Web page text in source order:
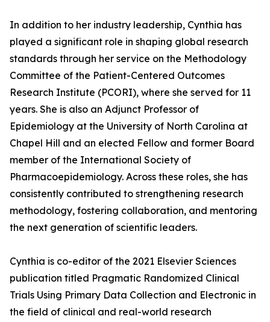
In addition to her industry leadership, Cynthia has
played a significant role in shaping global research
standards through her service on the Methodology
Committee of the Patient-Centered Outcomes
Research Institute (PCORI), where she served for 11
years. She is also an Adjunct Professor of
Epidemiology at the University of North Carolina at
Chapel Hill and an elected Fellow and former Board
member of the International Society of
Pharmacoepidemiology. Across these roles, she has
consistently contributed to strengthening research
methodology, fostering collaboration, and mentoring
the next generation of scientific leaders.
Cynthia is co-editor of the 2021 Elsevier Sciences
publication titled Pragmatic Randomized Clinical
Trials Using Primary Data Collection and Electronic in
the field of clinical and real-world research